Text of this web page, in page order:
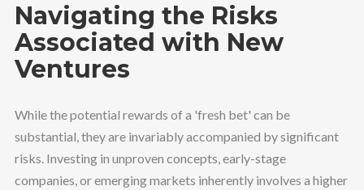
Navigating the Risks
Associated with New
Ventures
While the potential rewards of a 'fresh bet' can be
substantial, they are invariably accompanied by significant
risks. Investing in unproven concepts, early-stage
companies, or emerging markets inherently involves a higher